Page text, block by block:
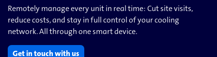
Remotely manage every unit in real time: Cut site visits,
reduce costs, and stay in full control of your cooling
network. All through one smart device.
Get in touch with us